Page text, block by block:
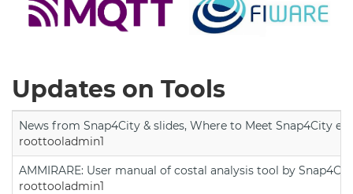
Updates on Tools
News from Snap4City & slides, Where to Meet Snap4City
roottooladmin1
AMMIRARE: User manual of costal analysis tool by
roottooladmin1